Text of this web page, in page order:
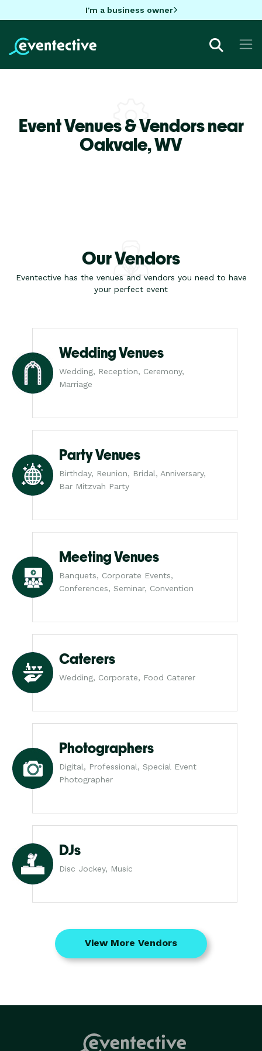
I'm a business owner
Event Venues & Vendors near
Oakvale,WV
Our Vendors
Eventective has the venues and vendors you need to have
your perfect event
Wedding Venues
Wedding, Reception, Ceremony,
Marriage
Party Venues
Birthday, Reunion, Bridal, Anniversary,
Bar Mitzvah Party
Meeting Venues
Banquets, Corporate Events,
Conferences, Seminar, Convention
Caterers
Wedding, Corporate, Food Caterer
Photographers
Digital, Professional, Special Event
Photographer
DJs
Disc Jockey, Music
View More Vendors